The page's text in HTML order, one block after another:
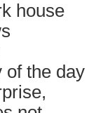
house
of the day